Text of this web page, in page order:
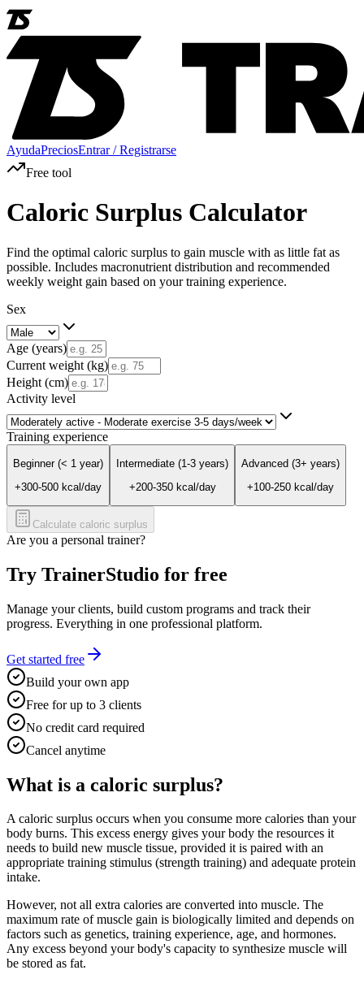
AyudaPreciosEntrar / Registrarse
Free tool
Caloric Surplus Calculator
Find the optimal caloric surplus to gain muscle with as little fat as
possible. Includes macronutrient distribution and recommended
weekly weight gain based on your training experience.
Sex
Age (years)
Current weight (kg)
Height (cm)
Activity level
Training experience
Beginner (< 1 year)
+300-500 kcal/day
Intermediate (1-3 years)
+200-350kcal/day
Advanced (3+ years)
+100-250 kcal/day
Calculate caloric surplus
Are you a personal trainer?
Try TrainerStudio for free
Manage your clients, build custom programs and track their
progress. Everything in one professional platform.
Get started free
Build your own app
Free for up to 3 clients
No credit card required
Cancel anytime
What is a caloric surplus?
A caloric surplus occurs when you consume more calories than your
body burns. This excess energy gives your body the resources it
needs to build new muscle tissue, provided it is paired with an
appropriate training stimulus (strength training) and adequate protein
intake.
However, not all extra calories are converted into muscle. The
maximum rate of muscle gain is biologically limited and depends on
factors such as genetics, training experience, age, and hormones.
Any excess beyond your body's capacity to synthesize muscle will
be stored as fat.